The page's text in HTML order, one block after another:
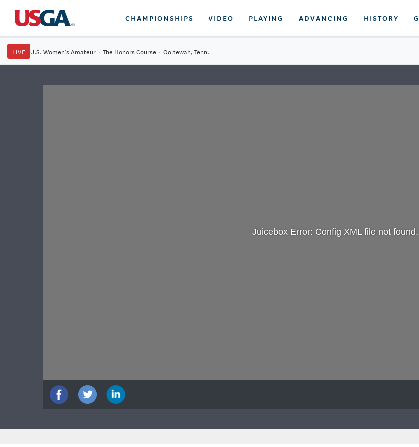
CHAMPIONSHIPS VIDEO PLAYING ADVANCING HISTORY
LIVE U.S. Women's Amateur · The Honors Course · Ooltewah, Tenn.
Juicebox Error: Config XML file not found.